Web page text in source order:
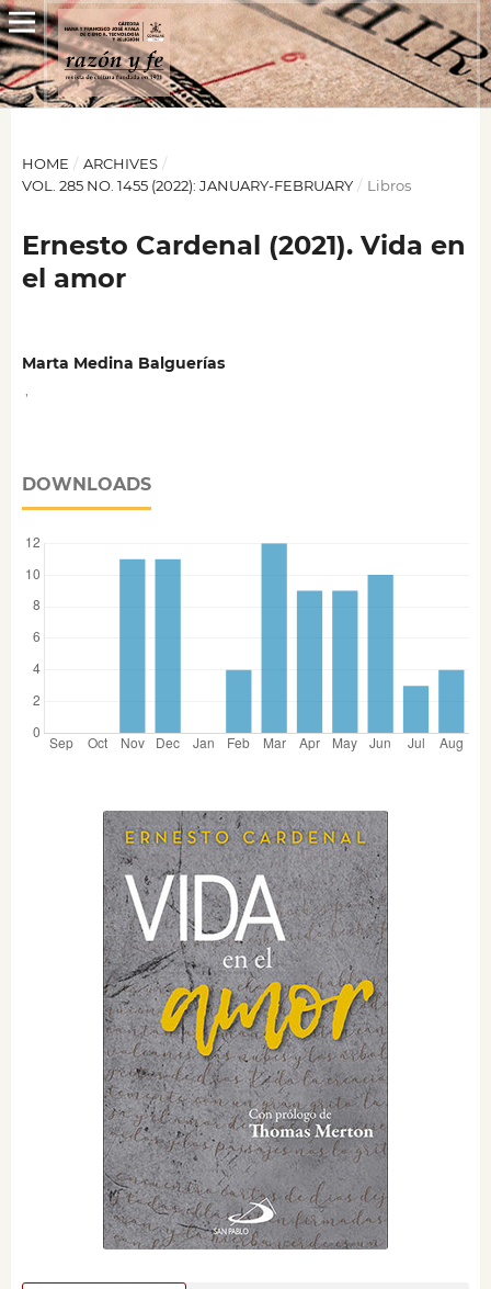
HOME / ARCHIVES /
VOL. 285 NO. 1455 (2022): JANUARY-FEBRUARY / Libros
Ernesto Cardenal (2021). Vida en
el amor
Marta Medina Balguerías
DOWNLOADS